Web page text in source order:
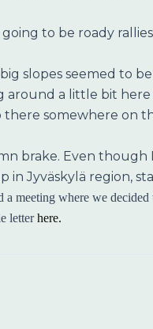
to be roady
slopes seemed to
a little bit here
there somewhere on
brake. Even though
Jyväskylä region,
meeting where we
letterhere.